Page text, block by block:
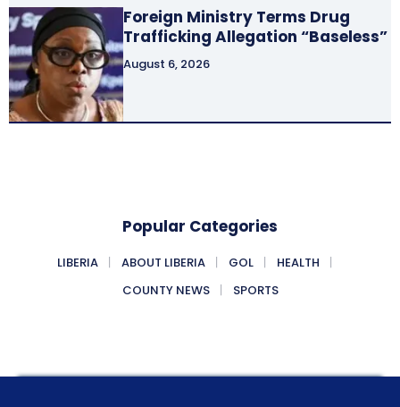
Foreign Ministry Terms Drug
Trafficking Allegation “Baseless”
August 6, 2026
Popular Categories
LIBERIA ABOUT LIBERIA GOL
HEALTH
COUNTY NEWS
SPORTS